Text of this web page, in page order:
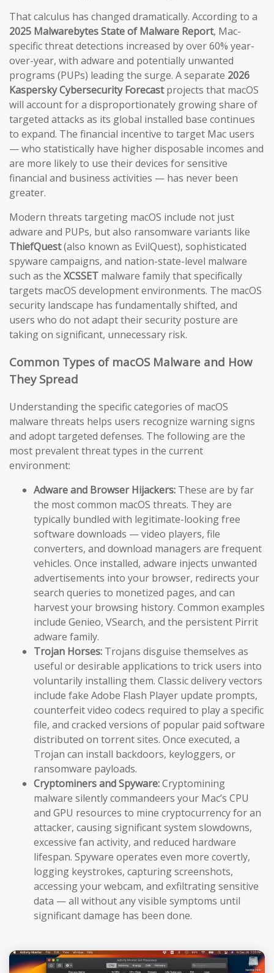
That calculus has changed dramatically. According to a
2025 Malwarebytes State of Malware Report, Mac-
specific threat detections increased by over 60% year-
over-year, with adware and potentially unwanted
programs (PUPs) leading the surge. A separate 2026
Kaspersky Cybersecurity Forecastprojects that macOS
will account for a disproportionately growing share of
targeted attacks as its global installed base continues
to expand. The financial incentive to target Mac users
— who statistically have higher disposable incomes and
are more likely to use their devices for sensitive
financial and business activities — has never been
greater.
Modern threats targeting macOS include not just
adware and PUPs, but also ransomware variants like
ThiefQuest(also known as EvilQuest), sophisticated
spyware campaigns, and nation-state-level malware
such as the XCSSET malware family that specifically
targets macOS development environments. The macOS
security landscape has fundamentally shifted, and
users who do not adapt their security posture are
taking on significant, unnecessary risk.
Common Types of macOS Malware and How
They Spread
Understanding the specific categories of macOS
malware threats helps users recognize warning signs
and adopt targeted defenses. The following are the
most prevalent threat types in the current
environment:
Adware and Browser Hijackers: These are by far
the most common macOS threats. They are
typically bundled with legitimate-looking free
software downloads — video players, file
converters, and download managers are frequent
vehicles. Once installed, adware injects unwanted
advertisements into your browser, redirects your
search queries to monetized pages, and can
harvest your browsing history. Common examples
include Genieo, VSearch, and the persistent Pirrit
adware family.
Trojan Horses: Trojans disguise themselves as
useful or desirable applications to trick users into
voluntarily installing them. Classic delivery vectors
include fake Adobe Flash Player update prompts,
counterfeit video codecs required to play a specific
file, and cracked versions of popular paid software
distributed on torrent sites. Once executed, a
Trojan can install backdoors, keyloggers, or
ransomware payloads.
Cryptominers and Spyware:Cryptomining
malware silently commandeers your Mac’s CPU
and GPU resources to mine cryptocurrency for an
attacker, causing significant system slowdowns,
excessive fan activity, and reduced hardware
lifespan. Spyware operates even more covertly,
logging keystrokes, capturing screenshots,
accessing your webcam, and exfiltrating sensitive
data — all without any visible symptoms until
significant damage has been done.